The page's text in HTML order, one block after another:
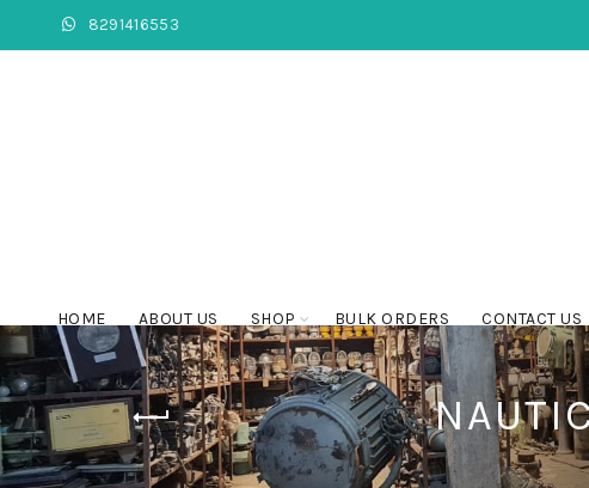
8291416553
HOME ABOUT US SHOP BULK ORDERS CONTACT US